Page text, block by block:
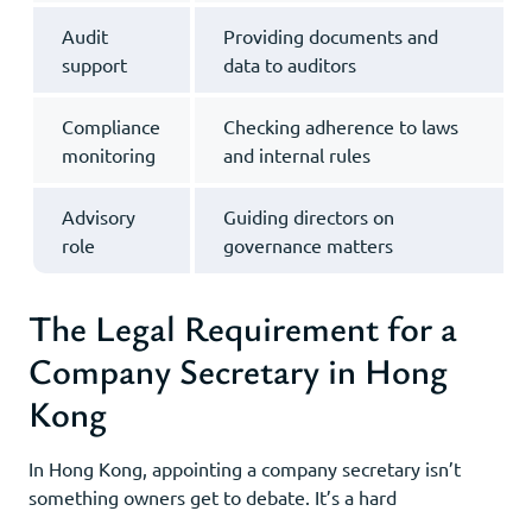
Audit
support
Providing documents and
data to auditors
Compliance
monitoring
Checking adherence to laws
and internal rules
Advisory
role
Guiding directors on
governance matters
The Legal Requirement for a
Company Secretary in Hong
Kong
In Hong Kong, appointing a company secretary isn’t
something owners get to debate. It’s a hard